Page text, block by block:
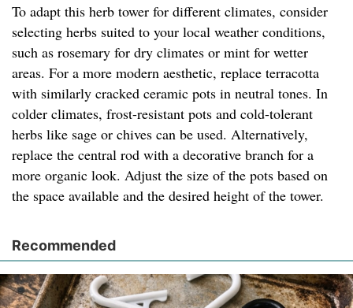
To adapt this herb tower for different climates, consider
selecting herbs suited to your local weather conditions,
such as rosemary for dry climates or mint for wetter
areas. For a more modern aesthetic, replace terracotta
with similarly cracked ceramic pots in neutral tones. In
colder climates, frost-resistant pots and cold-tolerant
herbs like sage or chives can be used. Alternatively,
replace the central rod with a decorative branch for a
more organic look. Adjust the size of the pots based on
the space available and the desired height of the tower.
Recommended